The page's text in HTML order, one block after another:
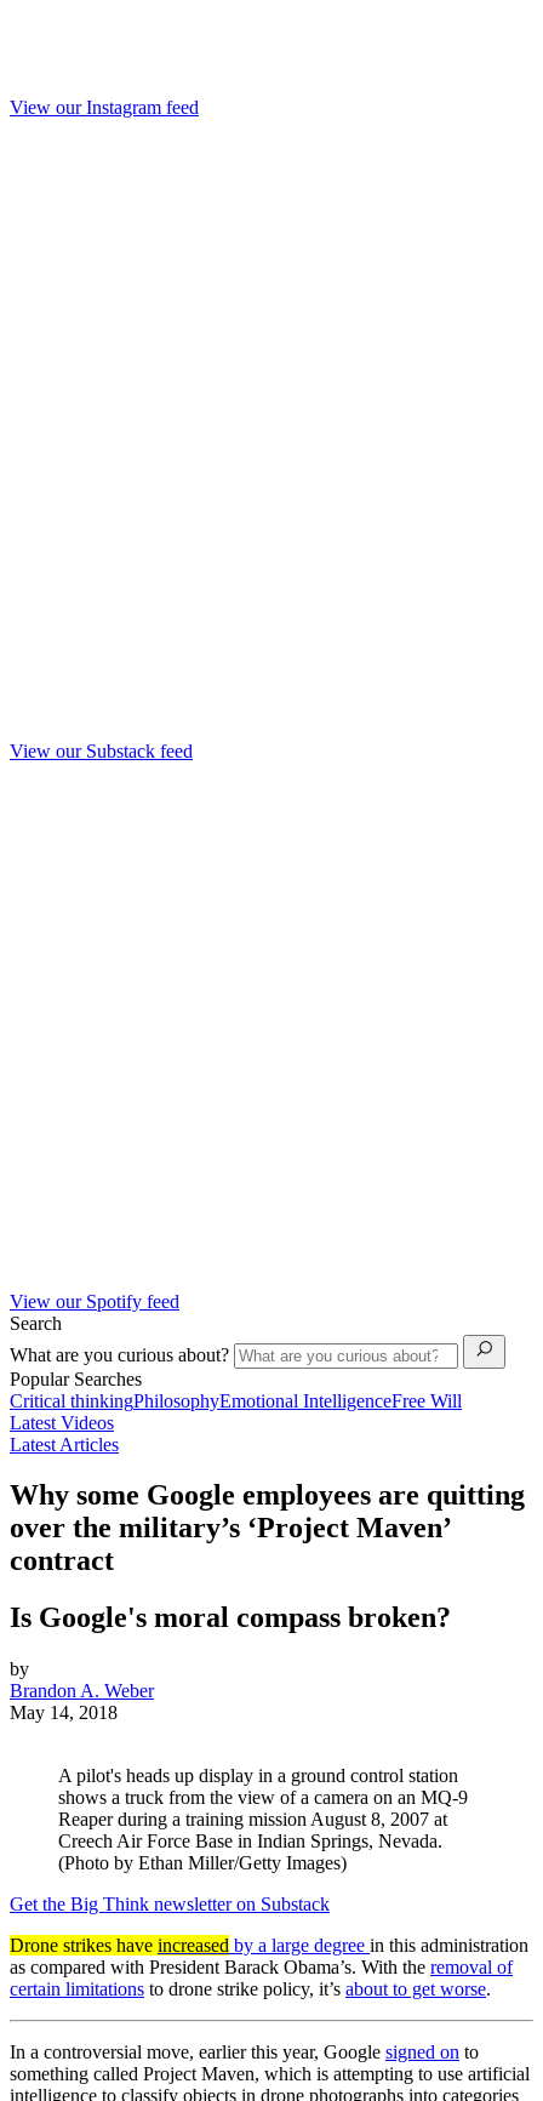
View our Instagram feed
View our Substack feed
View our Spotify feed
Search
What are you curious about?
Popular Searches
Critical thinkingPhilosophyEmotional IntelligenceFree Will
Latest Videos
Latest Articles
Why some Google employees are quitting
over the military’s ‘Project Maven’
contract
Is Google's moral compass broken?
by
Brandon A. Weber
May 14, 2018
A pilot's heads up display in a ground control station
shows a truck from the view of a camera on an MQ-9
Reaper during a training mission August 8, 2007 at
Creech Air Force Base in Indian Springs, Nevada.
(Photo by Ethan Miller/Getty Images)
Get the Big Think newsletter on Substack
Drone strikes have increased by a large degree in this administration
as compared with President Barack Obama’s. With the removal of
certain limitations to drone strike policy, it’s about to get worse.
In a controversial move, earlier this year, Google signed on to
something called Project Maven, which is attempting to use artificial
intelligence to classify objects in drone photographs into categories